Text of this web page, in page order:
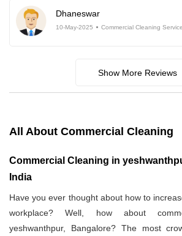
Dhaneswar
10-May-2025 Commercial Cleaning
Show More Reviews
All About Commercial Cleaning
Commercial Cleaning in
India
Have you ever thought about how to
workplace? Well, how about
yeshwanthpur, Bangalore? The most